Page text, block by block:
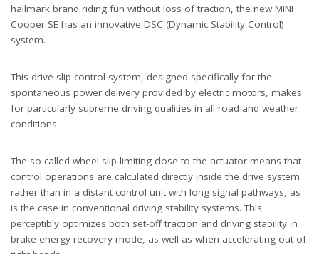
hallmark brand riding fun without loss of traction, the new MINI
Cooper SE has an innovative DSC (Dynamic Stability Control)
system.
This drive slip control system, designed specifically for the
spontaneous power delivery provided by electric motors, makes
for particularly supreme driving qualities in all road and weather
conditions.
The so-called wheel-slip limiting close to the actuator means that
control operations are calculated directly inside the drive system
rather than in a distant control unit with long signal pathways, as
is the case in conventional driving stability systems. This
perceptibly optimizes both set-off traction and driving stability in
brake energy recovery mode, as well as when accelerating out of